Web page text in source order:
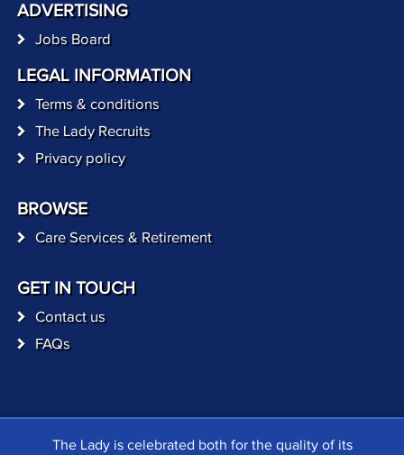
ADVERTISING
Jobs Board
LEGAL INFORMATION
Terms & conditions
The Lady Recruits
Privacy policy
BROWSE
Care Services & Retirement
GET IN TOUCH
Contact us
FAQs
The Lady is celebrated both for the quality of its